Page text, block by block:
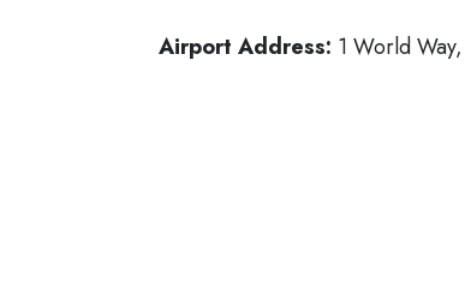
Airport Address: 1 World